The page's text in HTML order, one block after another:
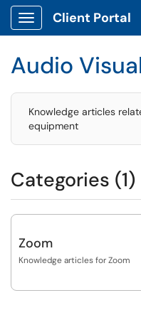
Show Applications Menu
Client Portal
Audio
Knowledge articles
equipment
Categories (1)
Zoom
Knowledge articles for Zoom